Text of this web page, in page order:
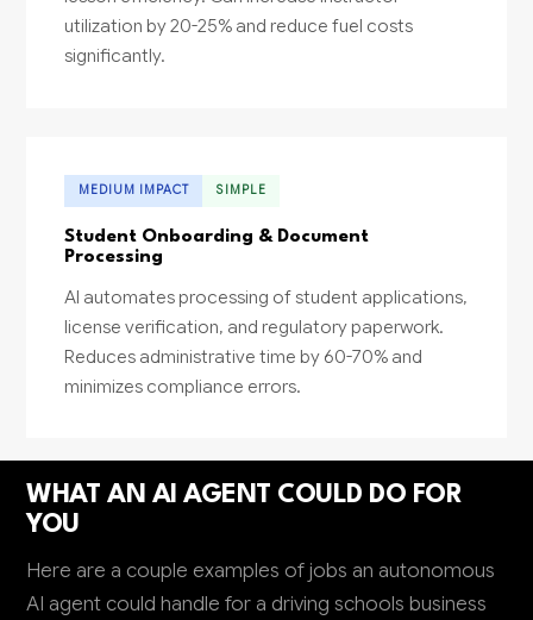
utilization by 20-25% and reduce fuel costs
significantly.
MEDIUM IMPACT SIMPLE
Student Onboarding & Document
Processing
AI automates processing of student applications,
license verification, and regulatory paperwork.
Reduces administrative time by 60-70% and
minimizes compliance errors.
WHAT AN AI AGENT COULD DO FOR
YOU
Here are a couple examples of jobs an autonomous
AI agent could handle for a driving schools business